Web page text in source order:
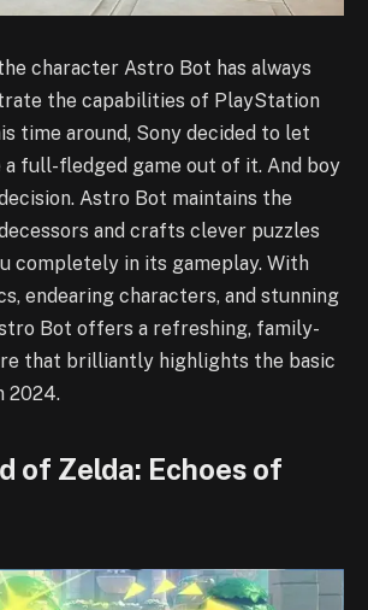
character Astro Bot has always
the capabilities of PlayStation
time around, Sony decided to let
a full-fledged game out of it. And boy
Astro Bot maintains the
and crafts clever puzzles
completely in its gameplay. With
endearing characters, and stunning
Bot offers a refreshing, family-
that brilliantly highlights the basic
2024.
of Zelda: Echoes of